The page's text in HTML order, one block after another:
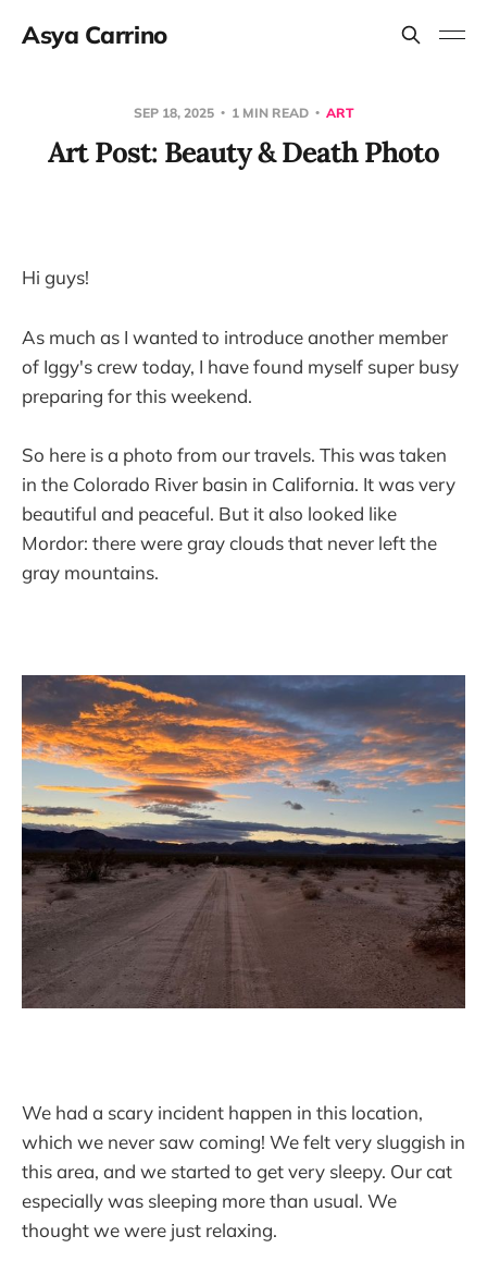
Asya Carrino
SEP 18, 2025 1 MIN READ ART
Art Post: Beauty & Death Photo
Hi guys!
As much as I wanted to introduce another member
of Iggy's crew today, I have found myself super busy
preparing for this weekend.
So here is a photo from our travels. This was taken
in the Colorado River basin in California. It was very
beautiful and peaceful. But it also looked like
Mordor: there were gray clouds that never left the
gray mountains.
We had a scary incident happen in this location,
which we never saw coming! We felt very sluggish in
this area, and we started to get very sleepy. Our cat
especially was sleeping more than usual. We
thought we were just relaxing.